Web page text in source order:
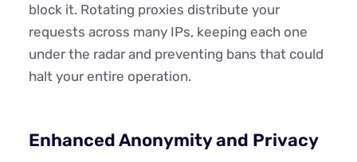
block it. Rotating proxies distribute your
requests across many IPs, keeping each one
under the radar and preventing bans that could
halt your entire operation.
Enhanced Anonymity and Privacy